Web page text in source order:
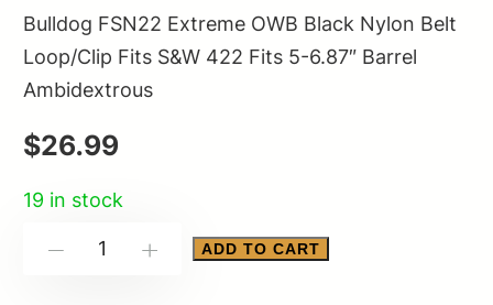
Bulldog FSN22 Extreme OWB Black Nylon Belt
Loop/Clip Fits S&W 422 Fits 5-6.87″ Barrel
Ambidextrous
$26.99
19 in stock
ADD TO CART